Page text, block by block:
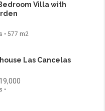
Villa with
• 577 m2
Las Cancelas
•